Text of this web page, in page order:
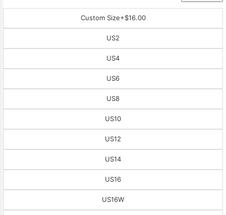
Custom Size+$16.00
US2
US4
US6
US8
US10
US12
US14
US16
US16W